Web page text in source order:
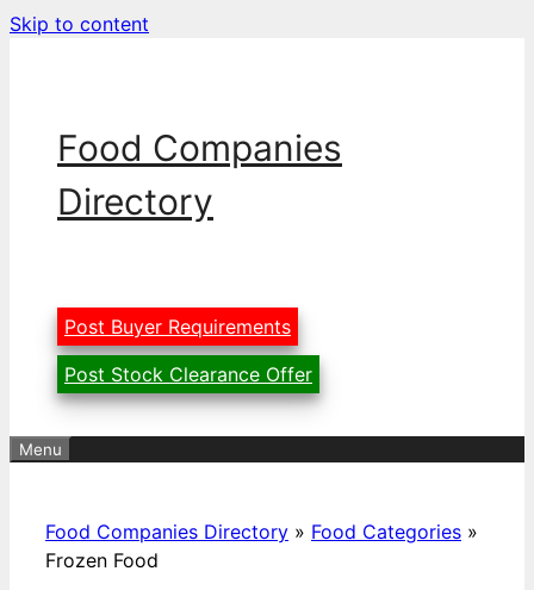
Skip to content
Food Companies
Directory
Post Buyer Requirements
Post Stock Clearance Offer
Menu
Food Companies Directory » Food Categories »
Frozen Food